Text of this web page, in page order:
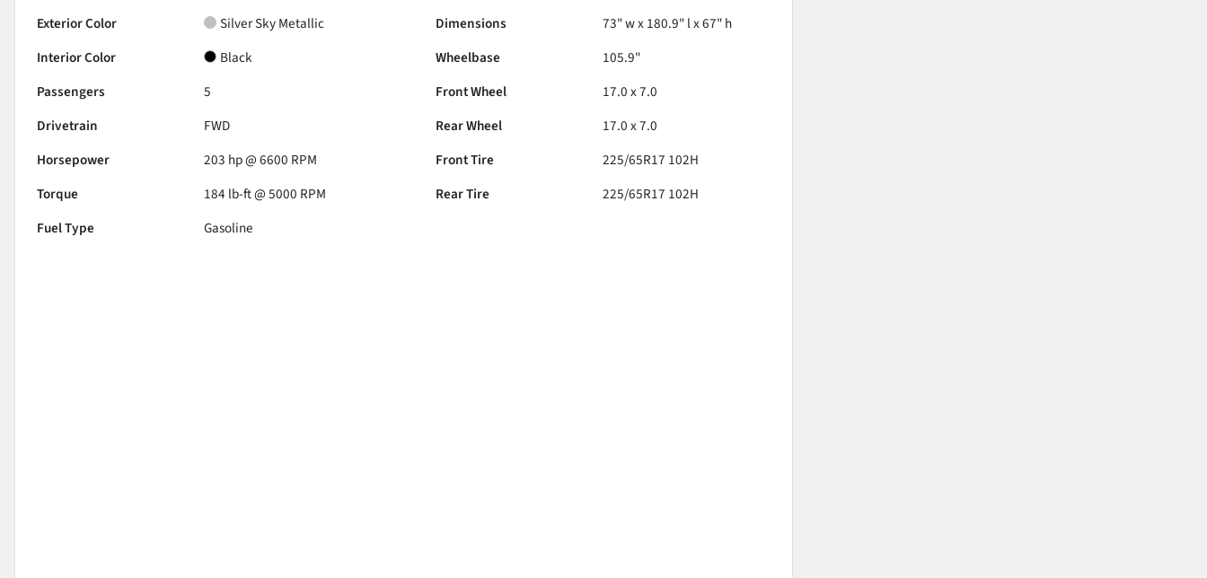
Exterior Color
Silver Sky Metallic Dimensions
73" w x 180.9" l x 67" h
Interior Color
Black Wheelbase
105.9"
Passengers
5 Front Wheel
17.0 x 7.0
Drivetrain
FWD Rear Wheel
17.0 x 7.0
Horsepower
203 hp @ 6600 RPM Front Tire
225/65R17 102H
Torque
184 lb-ft @ 5000 RPM Rear Tire
225/65R17 102H
Fuel Type
Gasoline